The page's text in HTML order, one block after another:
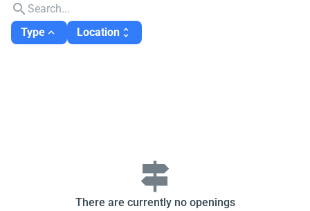
search
Type expand_less Location unfold_more
signpost
There are currently no openings